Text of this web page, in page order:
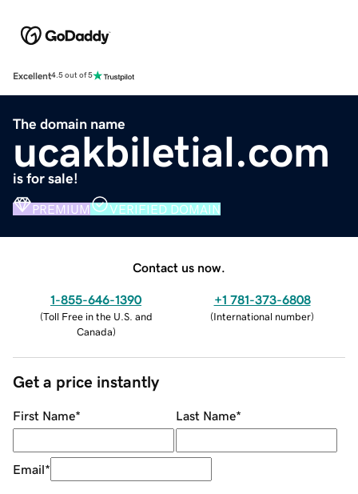
Excellent4.5 out of 5
The domain name
ucakbiletial.com
is for sale!
PREMIUM VERIFIED DOMAIN
Contact us now.
1-855-646-1390
(Toll Free in the U.S. and
Canada)
+1 781-373-6808
(International number)
Get a price instantly
First Name* Last Name*
Email*